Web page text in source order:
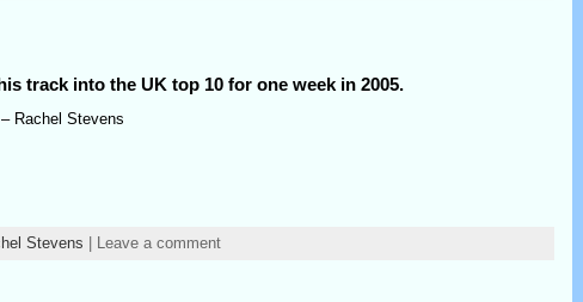
track into the UK top 10 for one week in 2005.
Rachel Stevens
Stevens | Leave a comment